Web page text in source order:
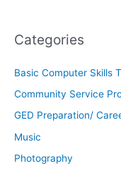
Categories
Basic Computer Skills
Community Service
GED Preparation/
Music
Photography